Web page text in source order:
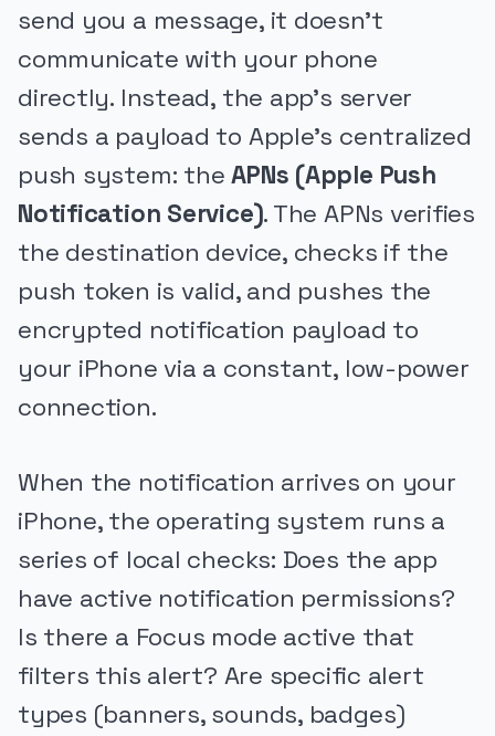
send you a message, it doesn't
communicate with your phone
directly. Instead, the app's server
sends a payload to Apple's centralized
push system: theAPNs (Apple Push
Notification Service). The APNs verifies
the destination device, checks if the
push token is valid, and pushes the
encrypted notification payload to
your iPhone via a constant, low-power
connection.
When the notification arrives on your
iPhone, the operating system runs a
series of local checks: Does the app
have active notification permissions?
Is there a Focus mode active that
filters this alert? Are specific alert
types (banners, sounds, badges)